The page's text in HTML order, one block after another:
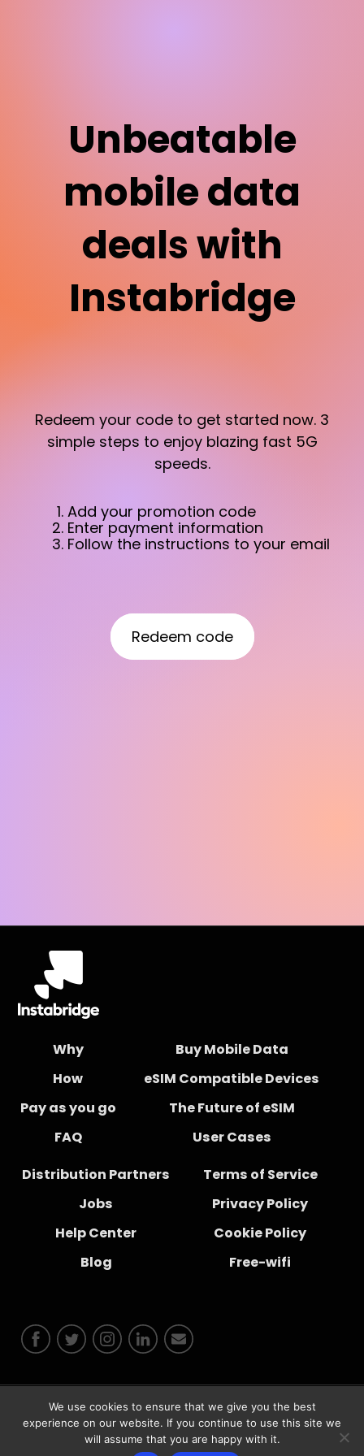
Unbeatable
mobile data
deals with
Instabridge
Redeem your code to get started now. 3
simple steps to enjoy blazing fast 5G
speeds.
Add your promotion code
Enter payment information
Follow the instructions to your email
Redeem code
Why
How
Pay as you go
FAQ
Buy Mobile Data
eSIM Compatible Devices
The Future of eSIM
User Cases
Distribution Partners
Jobs
Help Center
Blog
Terms of Service
Privacy Policy
Cookie Policy
Free-wifi
© 2026 Instabridge Sweden AB
We use cookies to ensure that we give you the best
experience on our website. If you continue to use this site we
will assume that you are happy with it.